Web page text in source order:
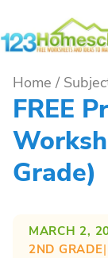
to
Home /
FREE
Grade)
MARCH 2,
2ND GRADE|